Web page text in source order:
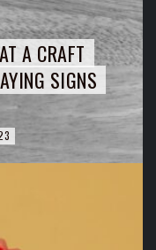
A CRAFT
SIGNS